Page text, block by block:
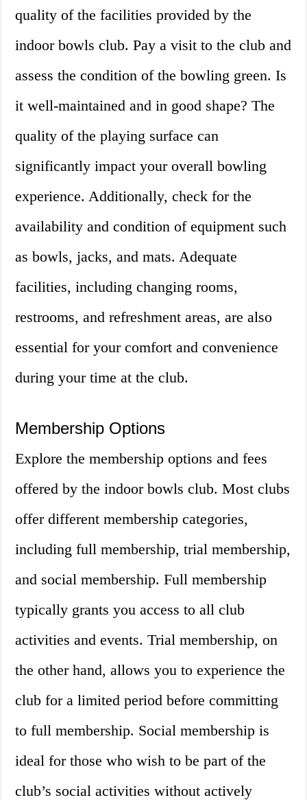
quality of the facilities provided by the
indoor bowls club. Pay a visit to the club and
assess the condition of the bowling green. Is
it well-maintained and in good shape? The
quality of the playing surface can
significantly impact your overall bowling
experience. Additionally, check for the
availability and condition of equipment such
as bowls, jacks, and mats. Adequate
facilities, including changing rooms,
restrooms, and refreshment areas, are also
essential for your comfort and convenience
during your time at the club.
Membership Options
Explore the membership options and fees
offered by the indoor bowls club. Most clubs
offer different membership categories,
including full membership, trial membership,
and social membership. Full membership
typically grants you access to all club
activities and events. Trial membership, on
the other hand, allows you to experience the
club for a limited period before committing
to full membership. Social membership is
ideal for those who wish to be part of the
club’s social activities without actively